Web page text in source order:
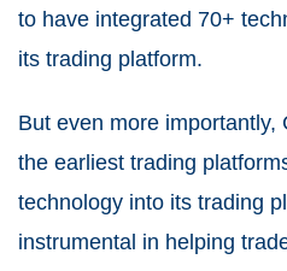
to have integrated 70+
its trading platform.
But even more importantly,
the earliest trading
technology into its trading
instrumental in helping